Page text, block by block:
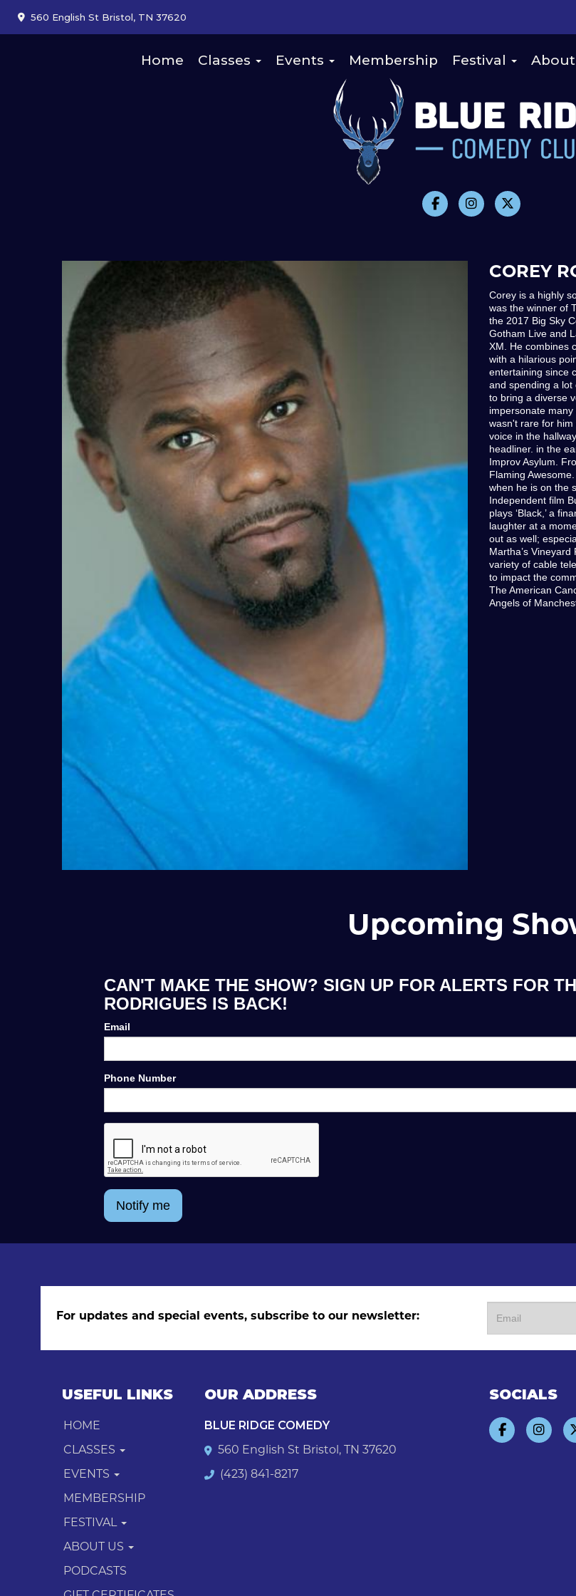
560 English St Bristol, TN 37620
Home Classes Events Membership Festival About
COREY
Corey is a highly
was the winner of
the 2017 Big Sky
Gotham Live and
XM. He combines
with a hilarious
entertaining since
and spending a lot
to bring a diverse
impersonate
wasn't rare for
voice in the
headliner. in the
Improv Asylum.
Flaming
when he is on the
Independent film
plays ‘Black,’ a
laughter at a
out as well;
Martha’s
variety of cable
to impact the
The American
Angels of
Upcoming
CAN'T MAKE THE SHOW? SIGN UP FOR ALERTS FOR
RODRIGUES IS BACK!
Email
Phone Number
Notify me
For updates and special events, subscribe to our newsletter:
USEFUL LINKS
HOME
CLASSES
EVENTS
MEMBERSHIP
FESTIVAL
ABOUT US
PODCASTS
OUR ADDRESS
BLUE RIDGE COMEDY
560 English St Bristol, TN 37620
(423) 841-8217
SOCIALS